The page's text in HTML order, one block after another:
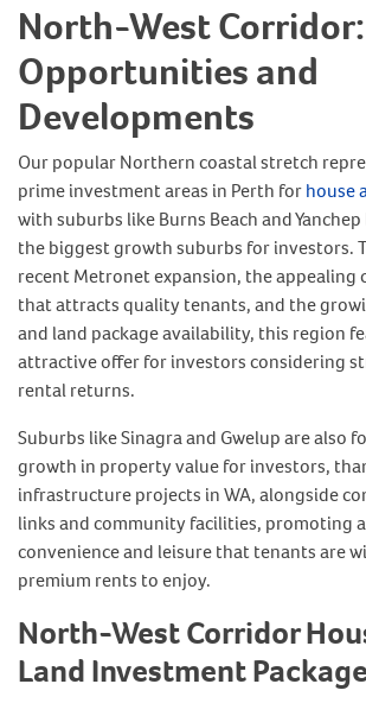
North-West Corridor:
Opportunities and
Developments
Our popular Northern coastal stretch
prime investment areas in Perth forhouse
with suburbs like Burns Beach and
the biggest growth suburbs for investors.
recent Metronet expansion, the appealing
that attracts quality tenants, and the
and land package availability, this region
attractive offer for investors considering
rental returns.
Suburbs like Sinagra and Gwelup are also
growth in property value for investors,
infrastructure projects in WA, alongside
links and community facilities, promoting
convenience and leisure that tenants are
premium rents to enjoy.
North-West Corridor
Land Investment